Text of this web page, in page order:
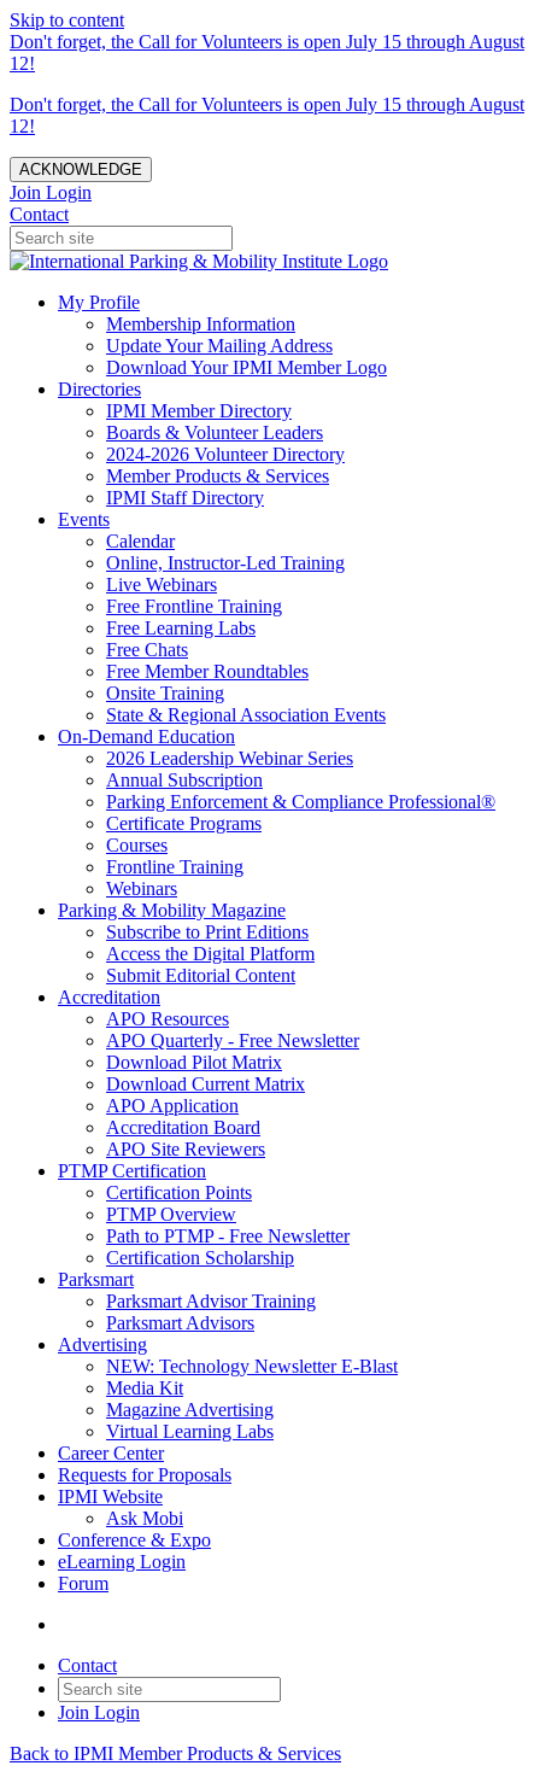
Skip to content
Don't forget, the Call for Volunteers is open July 15 through August
12!
Don't forget, the Call for Volunteers is open July 15 through August
12!
ACKNOWLEDGE
Join Login
Contact
My Profile
Membership Information
Update Your Mailing Address
Download Your IPMI Member Logo
Directories
IPMI Member Directory
Boards & Volunteer Leaders
2024-2026 Volunteer Directory
Member Products & Services
IPMI Staff Directory
Events
Calendar
Online, Instructor-Led Training
Live Webinars
Free Frontline Training
Free Learning Labs
Free Chats
Free Member Roundtables
Onsite Training
State & Regional Association Events
On-Demand Education
2026 Leadership Webinar Series
Annual Subscription
Parking Enforcement & Compliance Professional®
Certificate Programs
Courses
Frontline Training
Webinars
Parking & Mobility Magazine
Subscribe to Print Editions
Access the Digital Platform
Submit Editorial Content
Accreditation
APO Resources
APO Quarterly - Free Newsletter
Download Pilot Matrix
Download Current Matrix
APO Application
Accreditation Board
APO Site Reviewers
PTMP Certification
Certification Points
PTMP Overview
Path to PTMP - Free Newsletter
Certification Scholarship
Parksmart
Parksmart Advisor Training
Parksmart Advisors
Advertising
NEW: Technology Newsletter E-Blast
Media Kit
Magazine Advertising
Virtual Learning Labs
Career Center
Requests for Proposals
IPMI Website
Ask Mobi
Conference & Expo
eLearning Login
Forum
Contact
Join Login
Back to IPMI Member Products & Services